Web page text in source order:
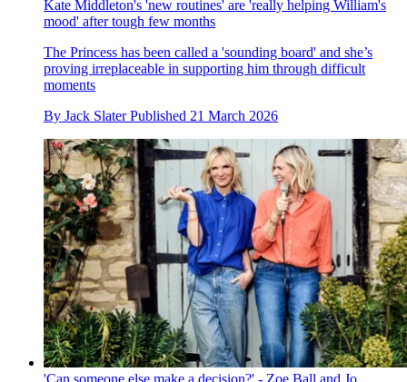
Kate Middleton's 'new routines' are 'really helping William's
mood' after tough few months
The Princess has been called a 'sounding board' and she’s
proving irreplaceable in supporting him through difficult
moments
By Jack Slater Published 21 March 2026
'Can someone else make a decision?' - Zoe Ball and Jo